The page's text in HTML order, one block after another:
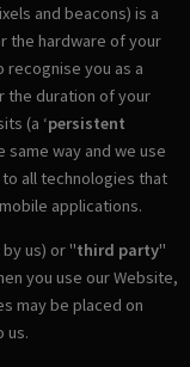
and beacons) is a
the hardware of your
you as a
the duration of your
(a ‘persistent
same way and we use
all technologies that
applications.
us) or "third party"
you use our Website,
may be placed on
us.